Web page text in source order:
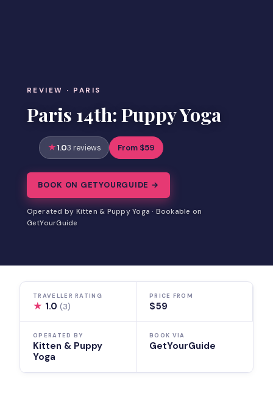
REVIEW · PARIS
Paris 14th: Puppy Yoga
1.03 reviews From $59
BOOK ON GETYOURGUIDE →
Operated by Kitten & Puppy Yoga · Bookable on
GetYourGuide
TRAVELLER RATING
★ 1.0(3)
PRICE FROM
$59
OPERATED BY
Kitten & Puppy
Yoga
BOOK VIA
GetYourGuide